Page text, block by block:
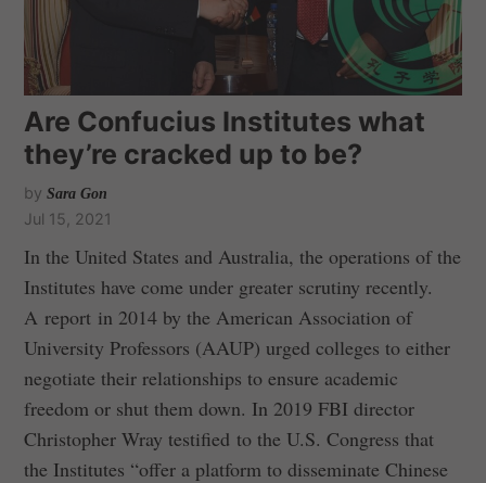
Are Confucius Institutes what
they’re cracked up to be?
by Sara Gon
Jul 15, 2021
In the United States and Australia, the operations of the
Institutes have come under greater scrutiny recently.
A report in 2014 by the American Association of
University Professors (AAUP) urged colleges to either
negotiate their relationships to ensure academic
freedom or shut them down. In 2019 FBI director
Christopher Wray testified to the U.S. Congress that
the Institutes “offer a platform to disseminate Chinese